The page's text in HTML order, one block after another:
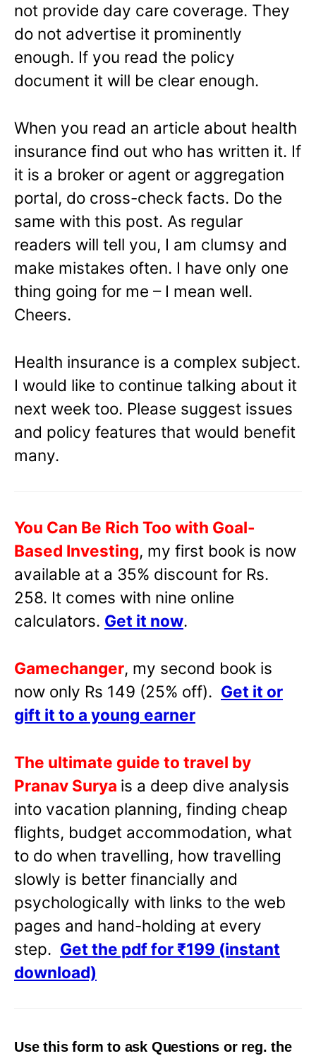
not provide day care coverage. They
do not advertise it prominently
enough. If you read the policy
document it will be clear enough.
When you read an article about health
insurance find out who has written it. If
it is a broker or agent or aggregation
portal, do cross-check facts. Do the
same with this post. As regular
readers will tell you, I am clumsy and
make mistakes often. I have only one
thing going for me – I mean well.
Cheers.
Health insurance is a complex subject.
I would like to continue talking about it
next week too. Please suggest issues
and policy features that would benefit
many.
You Can Be Rich Too with Goal-
Based Investing, my first book is now
available at a 35% discount for Rs.
258. It comes with nine online
calculators. Get it now.
Gamechanger, my second book is
now only Rs 149 (25% off). Get it or
gift it to a young earner
The ultimate guide to travel by
Pranav Surya is a deep dive analysis
into vacation planning, finding cheap
flights, budget accommodation, what
to do when travelling, how travelling
slowly is better financially and
psychologically with links to the web
pages and hand-holding at every
step. Get the pdf for ₹199 (instant
download)
Use this form to ask Questions or reg. the